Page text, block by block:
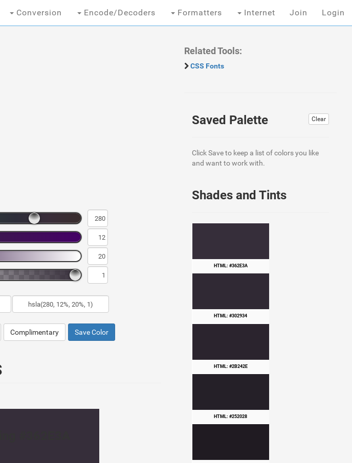
Conversion Encode/Decoders Formatters Internet Join Login
Complimentary Save Color
Related Tools:
CSS Fonts
Clear
Saved Palette
Click Save to keep a list of colors you like
and want to work with.
Shades and Tints
HTML: #362E3A
HTML: #302934
HTML: #2B242E
HTML: #252028